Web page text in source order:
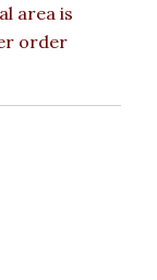
area is
order